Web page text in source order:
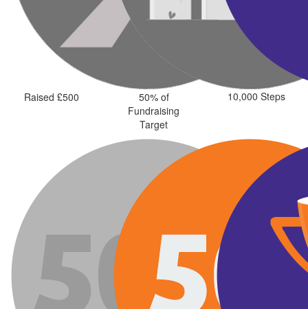
Raised £500
50% of
Fundraising
Target
10,000 Steps